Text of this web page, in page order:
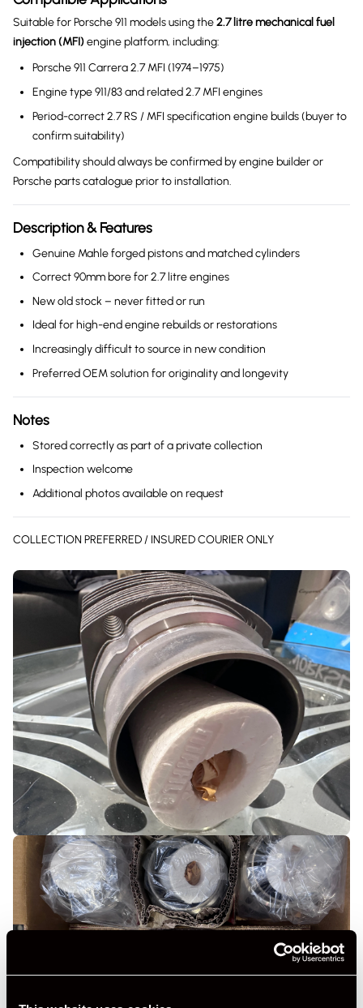
Suitable for Porsche 911 models using the2.7 litre mechanical fuel
injection (MFI)engine platform, including:
Porsche 911 Carrera 2.7 MFI (1974–1975)
Engine type 911/83 and related 2.7 MFI engines
Period-correct 2.7 RS / MFI specification engine builds (buyer to
confirm suitability)
Compatibility should always be confirmed by engine builder or
Porsche parts catalogue prior to installation.
Description & Features
Genuine Mahle forged pistons and matched cylinders
Correct 90mm bore for 2.7 litre engines
New old stock – never fitted or run
Ideal for high-end engine rebuilds or restorations
Increasingly difficult to source in new condition
Preferred OEM solution for originality and longevity
Notes
Stored correctly as part of a private collection
Inspection welcome
Additional photos available on request
COLLECTION PREFERRED / INSURED COURIER ONLY